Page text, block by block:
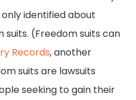
identified about
(Freedom suits can
Records, another
suits are lawsuits
seeking to gain their